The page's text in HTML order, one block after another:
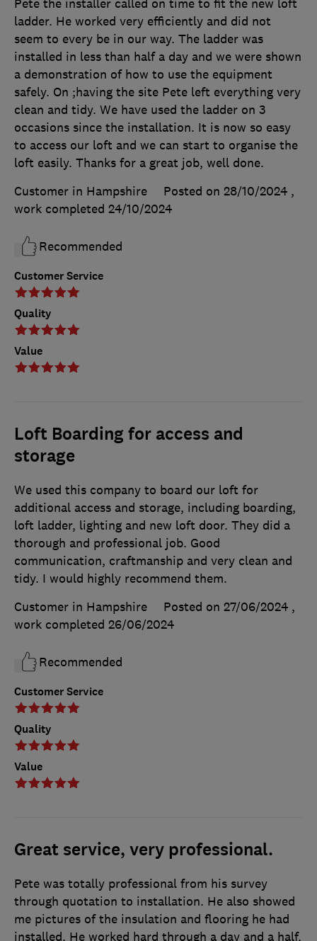
Customer Service
Quality
Value
Pete the installer called on time to fit the new loft
ladder. He worked very efficiently and did not
seem to every be in our way. The ladder was
installed in less than half a day and we were shown
a demonstration of how to use the equipment
safely. On ;having the site Pete left everything very
clean and tidy. We have used the ladder on 3
occasions since the installation. It is now so easy
to access our loft and we can start to organise the
loft easily. Thanks for a great job, well done.
Customer in Hampshire
Posted on 28/10/2024 ,
work completed 24/10/2024
Recommended
Loft Boarding for access and
storage
Customer Service
Quality
Value
We used this company to board our loft for
additional access and storage, including boarding,
loft ladder, lighting and new loft door. They did a
thorough and professional job. Good
communication, craftmanship and very clean and
tidy. I would highly recommend them.
Customer in Hampshire
Posted on 27/06/2024 ,
work completed 26/06/2024
Recommended
Great service, very professional.
Pete was totally professional from his survey
through quotation to installation. He also showed
me pictures of the insulation and flooring he had
installed. He worked hard through a day and a half.